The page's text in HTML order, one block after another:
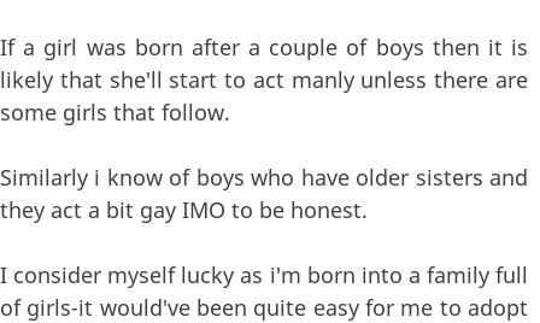
If a girl was born after a couple of boys then it is
likely that she'll start to act manly unless there are
some girls that follow.
Similarly i know of boys who have older sisters and
they act a bit gay IMO to be honest.
I consider myself lucky as i'm born into a family full
of girls-it would've been quite easy for me to adopt